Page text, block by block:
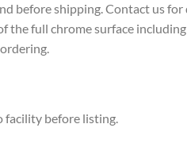
before shipping. Contact us
full chrome surface
facility before listing.